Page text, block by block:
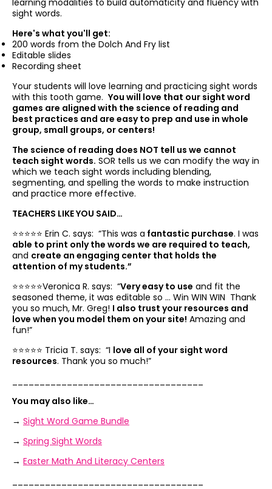
learning modalities to build automaticity and fluency with
sight words.
Here's what you'll get:
200 words from the Dolch And Fry list
Editable slides
Recording sheet
Your students will love learning and practicing sight words
with this tooth game.You will love that our sight word
games are aligned with the science of reading and
best practices and are easy to prep and use in whole
group, small groups, or centers!
The science of reading does NOT tell us we cannot
teach sight words. SOR tells us we can modify the way in
which we teach sight words including blending,
segmenting, and spelling the words to make instruction
and practice more effective.
TEACHERS LIKE YOU SAID…
⭐️⭐️⭐️⭐️⭐️ Erin C. says: “This was a fantastic purchase. I was
able to print only the words we are required to teach,
and create an engaging center that holds the
attention of my students.”
⭐️⭐️⭐️⭐️⭐️Veronica R. says: “Very easy to use and fit the
seasoned theme, it was editable so … Win WIN WIN Thank
you so much, Mr. Greg! I also trust your resources and
love when you model them on your site! Amazing and
fun!”
⭐️⭐️⭐️⭐️⭐️ Tricia T. says: “I love all of your sight word
resources. Thank you so much!”
You may also like…
→ Sight Word Game Bundle
→ Spring Sight Words
→ Easter Math And Literacy Centers